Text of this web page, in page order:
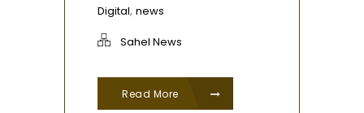
Digital, news
Sahel News
Read More